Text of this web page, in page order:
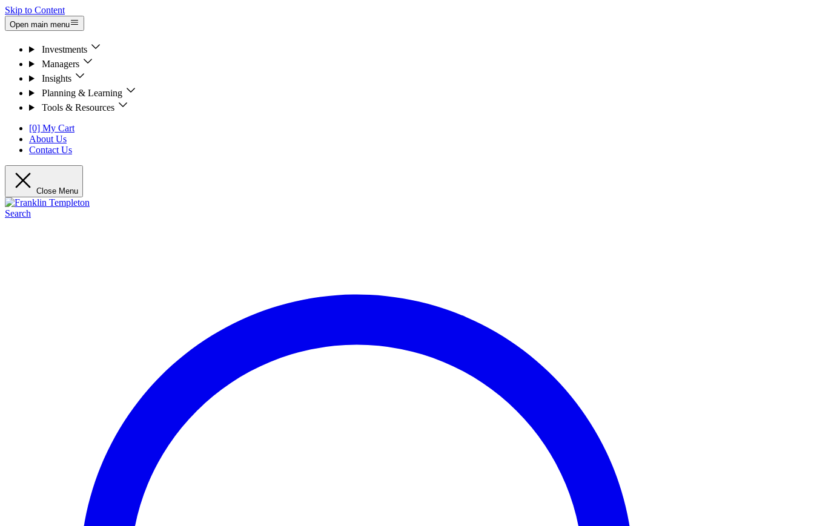
Skip to Content
Open main menu
Investments
Managers
Insights
Planning & Learning
Tools & Resources
[0] My Cart
About Us
Contact Us
Close Menu
Search